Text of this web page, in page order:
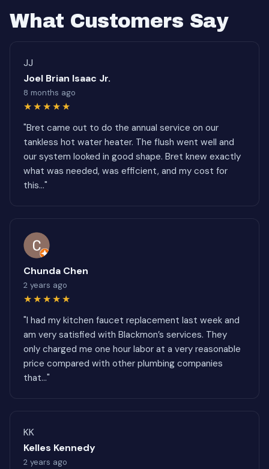
What Customers Say
JJ
Joel Brian Isaac Jr.
8 months ago
★★★★★
"Bret came out to do the annual service on our
tankless hot water heater. The flush went well and
our system looked in good shape. Bret knew exactly
what was needed, was efficient, and my cost for
this..."
Chunda Chen
2 years ago
★★★★★
"I had my kitchen faucet replacement last week and
am very satisfied with Blackmon’s services. They
only charged me one hour labor at a very reasonable
price compared with other plumbing companies
that..."
KK
Kelles Kennedy
2 years ago